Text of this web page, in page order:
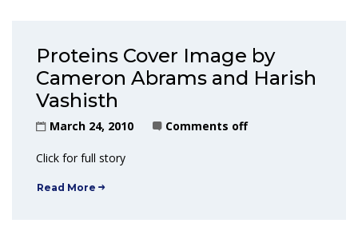
Proteins Cover Image by
Cameron Abrams and Harish
Vashisth
March 24, 2010 Comments off
Click for full story
Read More